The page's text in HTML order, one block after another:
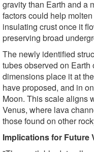
gravity than Earth and a
factors could help
insulating crust once it
preserving broad
The newly identified
tubes observed on Earth
dimensions place it at
have proposed, and in
Moon. This scale aligns
Venus, where lava
those found on other
Implications for Future